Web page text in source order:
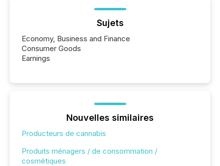
Sujets
Economy, Business and Finance
Consumer Goods
Earnings
Nouvelles similaires
Producteurs de cannabis
Produits ménagers / de consommation /
cosmétiques